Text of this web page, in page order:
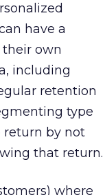
have a
own
including
retention
type
return by not
that return.
where